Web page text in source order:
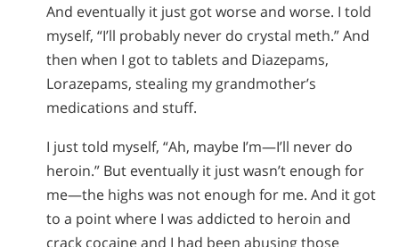
And eventually it just got worse and worse. I told
myself, “I’ll probably never do crystal meth.” And
then when I got to tablets and Diazepams,
Lorazepams, stealing my grandmother’s
medications and stuff.
I just told myself, “Ah, maybe I’m—I’ll never do
heroin.” But eventually it just wasn’t enough for
me—the highs was not enough for me. And it got
to a point where I was addicted to heroin and
crack cocaine and I had been abusing those